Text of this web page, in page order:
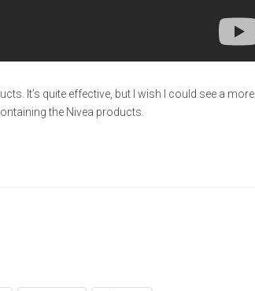
It’s quite effective, but I wish I could see a more
the Nivea products.